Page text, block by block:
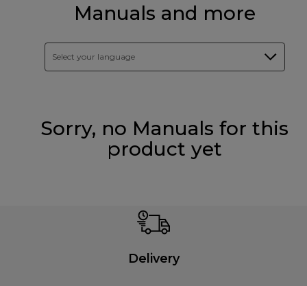
Manuals and more
Select your language
Sorry, no Manuals for this
product yet
Delivery